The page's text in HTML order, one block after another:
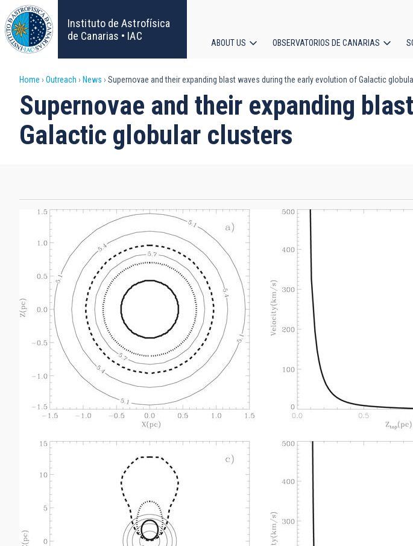
Skip
to
main
content
Instituto de Astrofísica
de Canarias • IAC
navigation
ABOUT US OBSERVATORIOS DE CANARIAS
Breadcrumb
Home Outreach News Supernovae and their expanding blast waves during the early evolution of Galactic
Supernovae and their expanding
Galactic globular clusters